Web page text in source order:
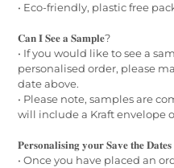
• Eco-friendly, plastic free
𝐂𝐚𝐧 𝐈 𝐒𝐞𝐞 𝐚 𝐒𝐚𝐦𝐩𝐥𝐞?
• If you would like to see a
personalised order, please
date above.
• Please note, samples are
will include a Kraft envelope
𝐏𝐞𝐫𝐬𝐨𝐧𝐚𝐥𝐢𝐬𝐢𝐧𝐠 𝐲𝐨𝐮𝐫 𝐒𝐚𝐯𝐞 𝐭𝐡𝐞 𝐃𝐚𝐭𝐞𝐬
• Once you have placed an